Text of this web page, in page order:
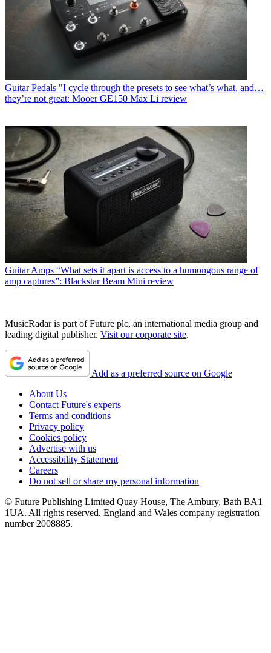
Guitar Pedals "I cycle through the presets to see what’s what, and…
they’re not great: Mooer GE150 Max Li review
Guitar Amps “What sets it apart is access to a humongous range of
amp captures”: Blackstar Beam Mini review
MusicRadar is part of Future plc, an international media group and
leading digital publisher. Visit our corporate site.
Add as a preferred source on Google
About Us
Contact Future's experts
Terms and conditions
Privacy policy
Cookies policy
Advertise with us
Accessibility Statement
Careers
Do not sell or share my personal information
© Future Publishing Limited Quay House, The Ambury, Bath BA1
1UA. All rights reserved. England and Wales company registration
number 2008885.